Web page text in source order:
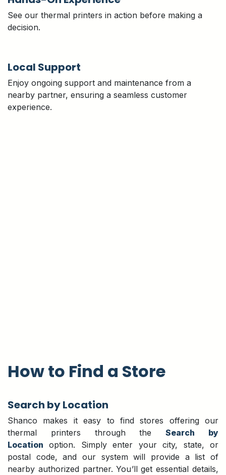
See our thermal printers in action before making a
decision.
Local Support
Enjoy ongoing support and maintenance from a
nearby partner, ensuring a seamless customer
experience.
How to Find a Store
Search by Location
Shanco makes it easy to find stores offering our
thermal printers through theSearch by
Location option. Simply enter your city, state, or
postal code, and our system will provide a list of
nearby authorized partner. You’ll get essential details,